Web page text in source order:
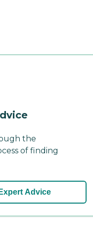
the
of finding
Advice